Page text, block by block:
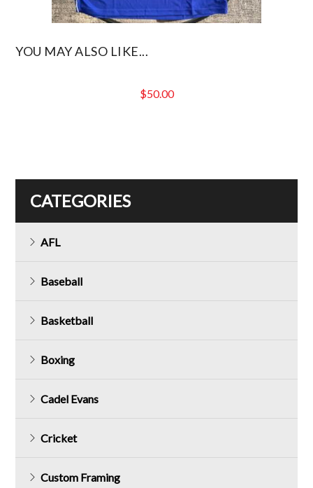
YOU MAY ALSO LIKE...
$50.00
CATEGORIES
AFL
Baseball
Basketball
Boxing
Cadel Evans
Cricket
Custom Framing